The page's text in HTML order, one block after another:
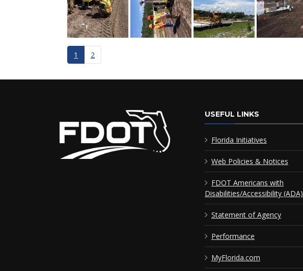
1 2
USEFUL LINKS
Florida Initiatives
Web Policies & Notices
FDOT Americans with
Disabilities/Accessibility (ADA)
Statement of Agency
Performance
MyFlorida.com